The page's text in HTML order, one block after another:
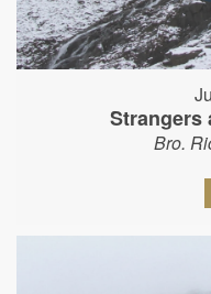
Strangers
Bro.